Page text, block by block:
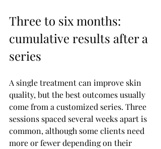
Three to six months:
cumulative results after a
series
A single treatment can improve skin
quality, but the best outcomes usually
come from a customized series. Three
sessions spaced several weeks apart is
common, although some clients need
more or fewer depending on their